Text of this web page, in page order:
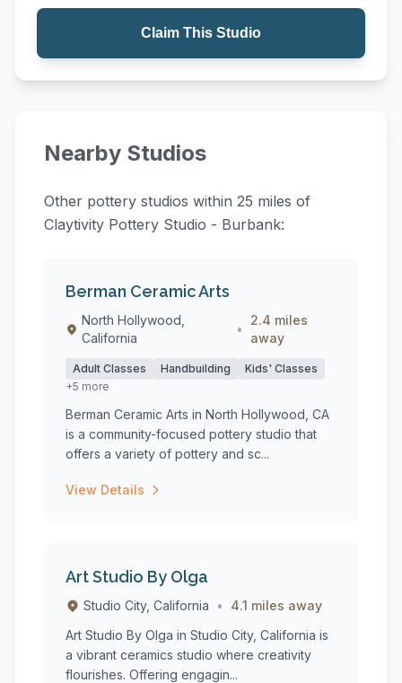
Claim This Studio
Nearby Studios
Other pottery studios within 25 miles of
Claytivity Pottery Studio - Burbank:
Berman Ceramic Arts
North Hollywood,
California
•
2.4 miles
away
Adult Classes Handbuilding
Kids' Classes
+5 more
Berman Ceramic Arts in North Hollywood, CA
is a community-focused pottery studio that
offers a variety of pottery and sc...
View Details
Art Studio By Olga
Studio City, California •
4.1 miles away
Art Studio By Olga in Studio City, California is
a vibrant ceramics studio where creativity
flourishes. Offering engagin...